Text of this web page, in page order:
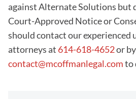
against Alternate Solutions but
Court-Approved Notice or
should contact our experienced
attorneys at 614-618-4652or
contact@mcoffmanlegal.comto